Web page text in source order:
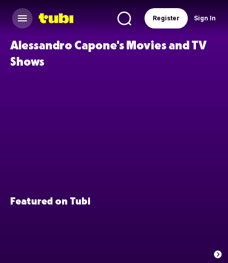
Sign In
Register
Alessandro Capone's Movies and TV
Shows
Featured on Tubi